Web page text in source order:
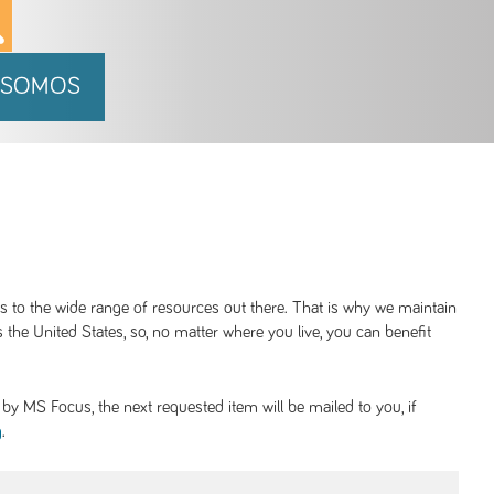
to the wide range of resources out there. That is why we maintain
United States, so, no matter where you live, you can benefit
MS Focus, the next requested item will be mailed to you, if
.